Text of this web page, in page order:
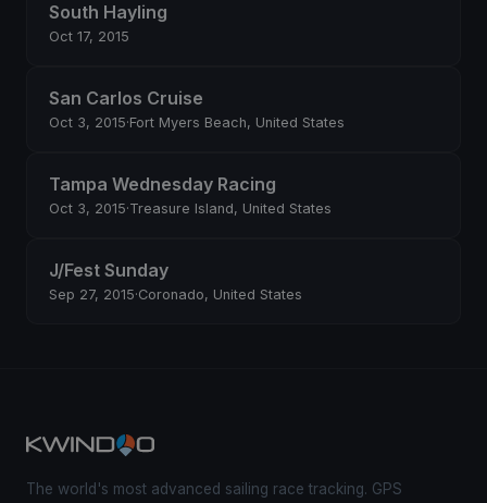
South Hayling
Oct 17, 2015
San Carlos Cruise
Oct 3, 2015·Fort Myers Beach, United States
Tampa Wednesday Racing
Oct 3, 2015·Treasure Island, United States
J/Fest Sunday
Sep 27, 2015·Coronado, United States
The world's most advanced sailing race tracking. GPS